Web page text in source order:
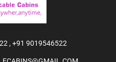
, +91 9019546522